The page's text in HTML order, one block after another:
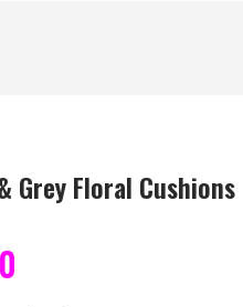
Grey Floral Cushions